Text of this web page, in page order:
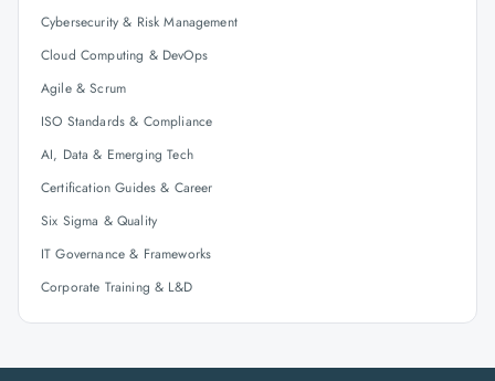
Cybersecurity & Risk Management
Cloud Computing & DevOps
Agile & Scrum
ISO Standards & Compliance
AI, Data & Emerging Tech
Certification Guides & Career
Six Sigma & Quality
IT Governance & Frameworks
Corporate Training & L&D